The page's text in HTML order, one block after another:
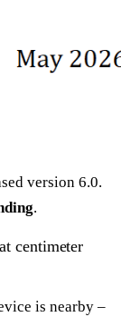
version 6.0.
.
centimeter
is nearby –